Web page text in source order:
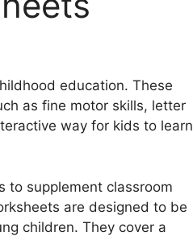
education. These
as fine motor skills, letter
way for kids to learn
to supplement classroom
are designed to be
children. They cover a